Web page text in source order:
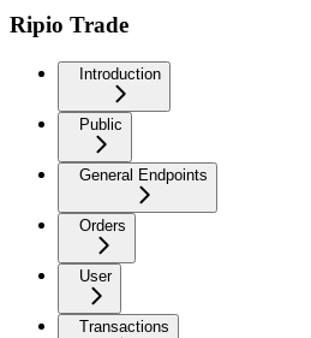
Ripio Trade
Introduction
Public
General Endpoints
Orders
User
Transactions